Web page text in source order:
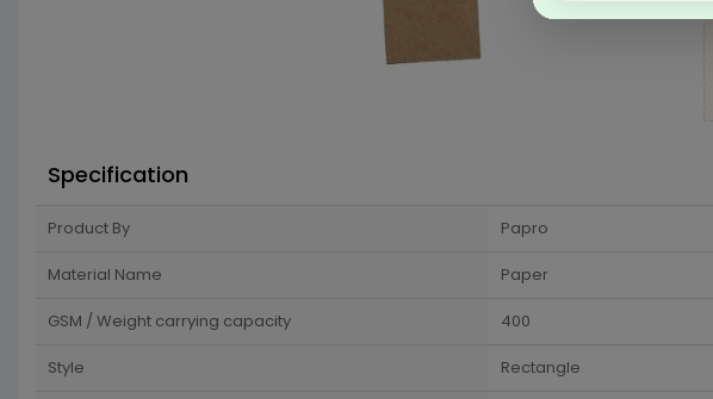
Specification
Product By Papro
Material Name Paper
GSM / Weight carrying capacity 400
Style Rectangle